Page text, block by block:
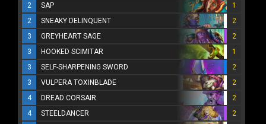
2
SAP
1
2
SNEAKY DELINQUENT
2
3
GREYHEART SAGE
2
3
HOOKED SCIMITAR
1
3
SELF-SHARPENING SWORD
2
3
VULPERA TOXINBLADE
2
4
DREAD CORSAIR
2
4
STEELDANCER
2